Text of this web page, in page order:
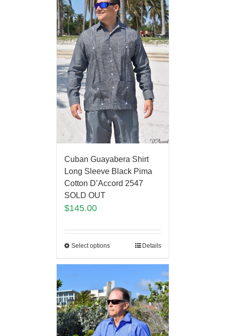
Cuban Guayabera Shirt
Long Sleeve Black Pima
Cotton D’Accord 2547
SOLD OUT
$145.00
Select options Details